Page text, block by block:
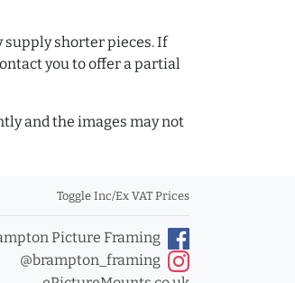
supply shorter pieces. If
you to offer a partial
and the images may not
Toggle Inc/Ex VAT Prices
Picture Framing
@brampton_framing